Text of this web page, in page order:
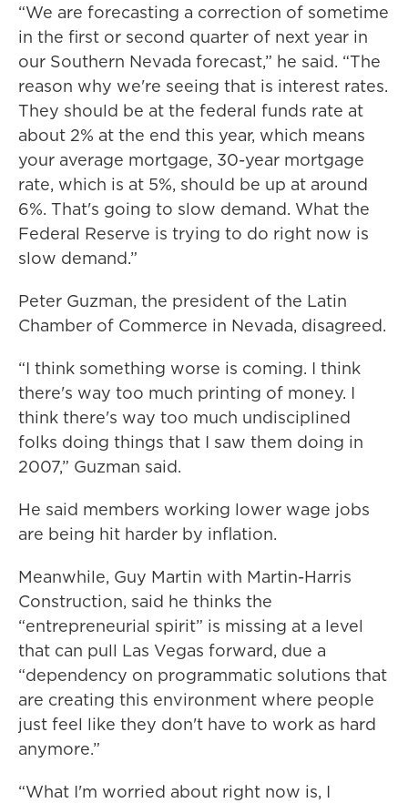
“We are forecasting a correction of sometime
in the first or second quarter of next year in
our Southern Nevada forecast,” he said. “The
reason why we're seeing that is interest rates.
They should be at the federal funds rate at
about 2% at the end this year, which means
your average mortgage, 30-year mortgage
rate, which is at 5%, should be up at around
6%. That's going to slow demand. What the
Federal Reserve is trying to do right now is
slow demand.”
Peter Guzman, the president of the Latin
Chamber of Commerce in Nevada, disagreed.
“I think something worse is coming. I think
there's way too much printing of money. I
think there's way too much undisciplined
folks doing things that I saw them doing in
2007,” Guzman said.
He said members working lower wage jobs
are being hit harder by inflation.
Meanwhile, Guy Martin with Martin-Harris
Construction, said he thinks the
“entrepreneurial spirit” is missing at a level
that can pull Las Vegas forward, due a
“dependency on programmatic solutions that
are creating this environment where people
just feel like they don't have to work as hard
anymore.”
“What I'm worried about right now is, I